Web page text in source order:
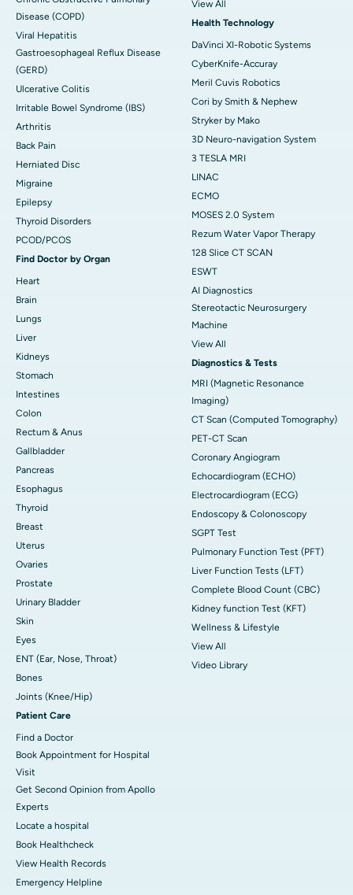
Disease (COPD)
Viral Hepatitis
Gastroesophageal Reflux Disease
(GERD)
Ulcerative Colitis
Irritable Bowel Syndrome (IBS)
Arthritis
Back Pain
Herniated Disc
Migraine
Epilepsy
Thyroid Disorders
PCOD/PCOS
Find Doctor by Organ
Heart
Brain
Lungs
Liver
Kidneys
Stomach
Intestines
Colon
Rectum & Anus
Gallbladder
Pancreas
Esophagus
Thyroid
Breast
Uterus
Ovaries
Prostate
Urinary Bladder
Skin
Eyes
ENT (Ear, Nose, Throat)
Bones
Joints (Knee/Hip)
Patient Care
Find a Doctor
Book Appointment for Hospital
Visit
Get Second Opinion from Apollo
Experts
Locate a hospital
Book Healthcheck
View Health Records
Emergency Helpline
View All
Health Technology
DaVinci XI-Robotic Systems
CyberKnife-Accuray
Meril Cuvis Robotics
Cori by Smith & Nephew
Stryker by Mako
3D Neuro-navigation System
3 TESLA MRI
LINAC
ECMO
MOSES 2.0 System
Rezum Water Vapor Therapy
128 Slice CT SCAN
ESWT
AI Diagnostics
Stereotactic Neurosurgery
Machine
View All
Diagnostics & Tests
MRI (Magnetic Resonance
Imaging)
CT Scan (Computed Tomography)
PET-CT Scan
Coronary Angiogram
Echocardiogram (ECHO)
Electrocardiogram (ECG)
Endoscopy & Colonoscopy
SGPT Test
Pulmonary Function Test (PFT)
Liver Function Tests (LFT)
Complete Blood Count (CBC)
Kidney function Test (KFT)
Wellness & Lifestyle
View All
Video Library